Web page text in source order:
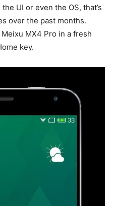
UI or even the OS, that’s
over the past months.
MX4 Pro in a fresh
key.